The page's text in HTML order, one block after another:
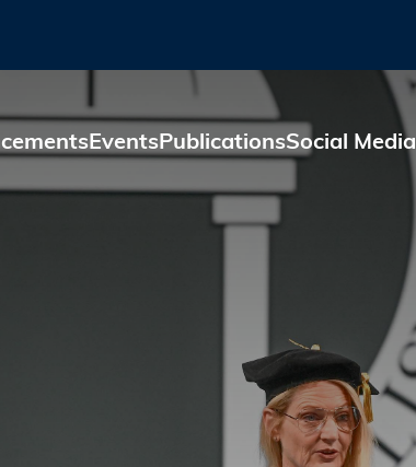
EventsPublicationsSocial Media